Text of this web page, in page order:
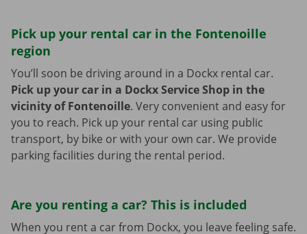
Pick up your rental car in the Fontenoille
region
You’ll soon be driving around in a Dockx rental car.
Pick up your car in a Dockx Service Shop in the
vicinity of Fontenoille. Very convenient and easy for
you to reach. Pick up your rental car using public
transport, by bike or with your own car. We provide
parking facilities during the rental period.
Are you renting a car? This is included
When you rent a car from Dockx, you leave feeling safe.